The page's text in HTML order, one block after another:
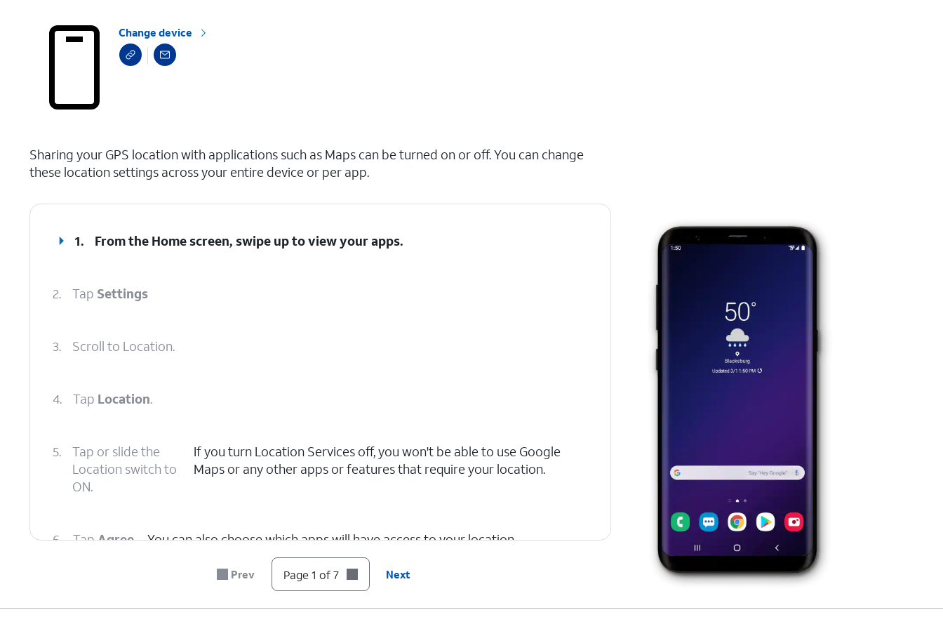
Change device
Sharing your GPS location with applications such as Maps can be turned on or off. You can change
these location settings across your entire device or per app.
1. From the Home screen, swipe up to view your apps.
2. Tap Settings
3. Scroll to Location.
4. Tap Location.
5.
Tap or slide the
Location switch to
ON.
If you turn Location Services off, you won't be able to use Google
Maps or any other apps or features that require your location.
6. TapAgree. You can also choose which apps will have access to your location.
Prev Page 1 of 7 Next